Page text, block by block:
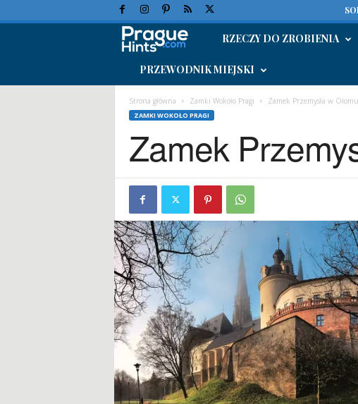
a
k
c
e
w
r
a
d
RZECZY DO ZROBIENIA
PRZEWODNIK MIEJSKI
Strona główna Zamki Wokoło Pragi Zamek Przemysła w
ZAMKI WOKOŁO PRAGI
Zamek